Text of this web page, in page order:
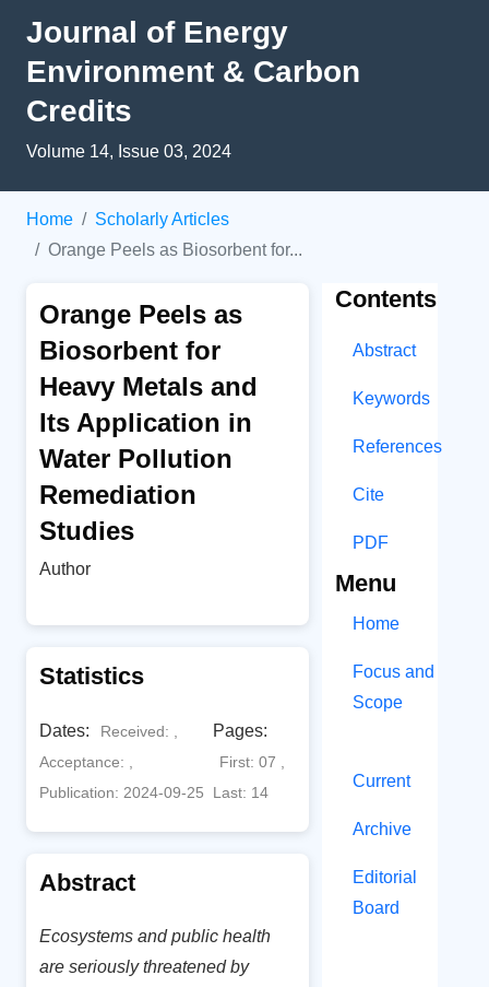
Journal of Energy
Environment & Carbon
Credits
Volume 14, Issue 03, 2024
Home
Scholarly Articles
Orange Peels as Biosorbent for...
Orange Peels as
Biosorbent for
Heavy Metals and
Its Application in
Water Pollution
Remediation
Studies
Author
Statistics
Dates:
Received: ,
Acceptance: ,
Publication: 2024-09-25
Pages:
First: 07 ,
Last: 14
Abstract
Ecosystems and public health
are seriously threatened by
Contents
Abstract
Keywords
References
Cite
PDF
Menu
Home
Focus and
Scope
Current
Archive
Editorial
Board